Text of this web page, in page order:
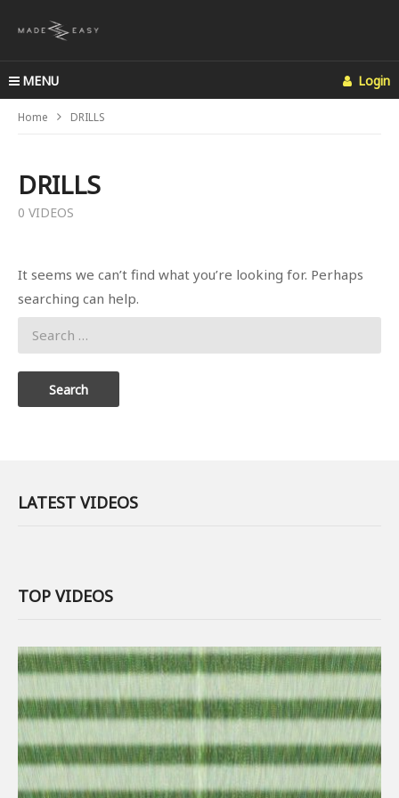
MENU Login
Home DRILLS
DRILLS
0 VIDEOS
It seems we can’t find what you’re looking for. Perhaps
searching can help.
Search
for:
LATEST VIDEOS
TOP VIDEOS